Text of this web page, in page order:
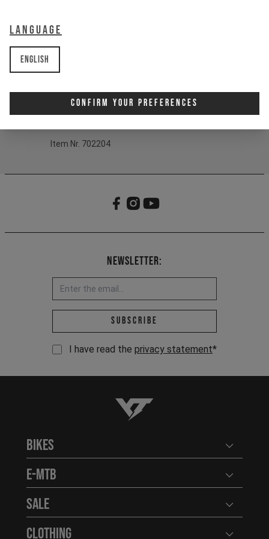
Language
English
Confirm Your Preferences
Material:
- 1x1 Rib structure
- YT artwork label
Item Nr. 702204
Newsletter:
Email address *
Subscribe
I have read the privacy statement*
YT-Industries
Bikes Open
E-MTB Open
Sale Open
Clothing